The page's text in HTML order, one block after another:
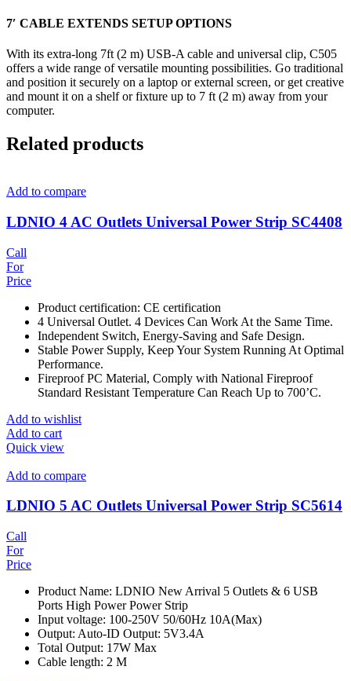
7′ CABLE EXTENDS SETUP OPTIONS
With its extra-long 7ft (2 m) USB-A cable and universal clip, C505
offers a wide range of versatile mounting possibilities. Go traditional
and position it securely on a laptop or external screen, or get creative
and mount it on a shelf or fixture up to 7 ft (2 m) away from your
computer.
Related products
Add to compare
LDNIO 4 AC Outlets Universal Power Strip SC4408
Call
For
Price
Product certification: CE certification
4 Universal Outlet. 4 Devices Can Work At the Same Time.
Independent Switch, Energy-Saving and Safe Design.
Stable Power Supply, Keep Your System Running At Optimal
Performance.
Fireproof PC Material, Comply with National Fireproof
Standard Resistant Temperature Can Reach Up to 700’C.
Add to wishlist
Add to cart
Quick view
Add to compare
LDNIO 5 AC Outlets Universal Power Strip SC5614
Call
For
Price
Product Name: LDNIO New Arrival 5 Outlets & 6 USB
Ports High Power Power Strip
Input voltage: 100-250V 50/60Hz 10A(Max)
Output: Auto-ID Output: 5V3.4A
Total Output: 17W Max
Cable length: 2 M